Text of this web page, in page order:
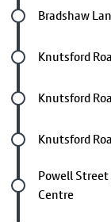
Future stop
Bradshaw
Future stop
Knutsford
Future stop
Knutsford
Future stop
Knutsford
Future stop
Powell
Centre